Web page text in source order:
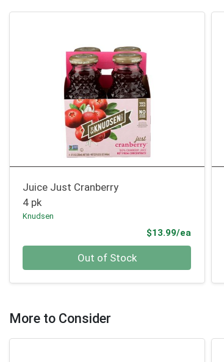
Juice Just Cranberry
4 pk
Knudsen
$13.99/ea
Out of Stock
More to Consider